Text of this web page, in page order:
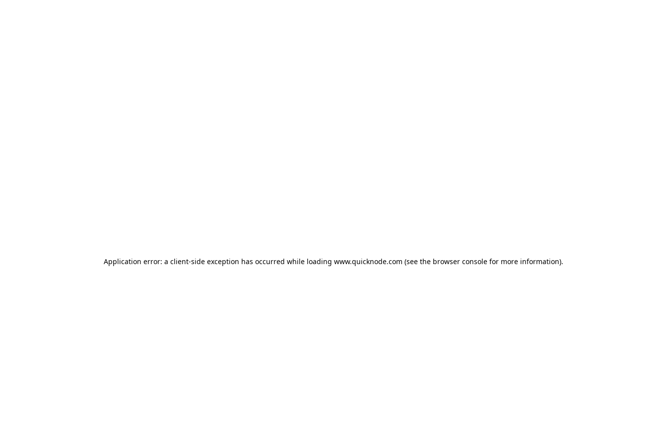
Application error: a client-side exception has occurred while loading www.quicknode.com (see the browser console for more information).